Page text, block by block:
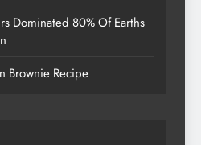
Dominated 80% Of Earths
Brownie Recipe